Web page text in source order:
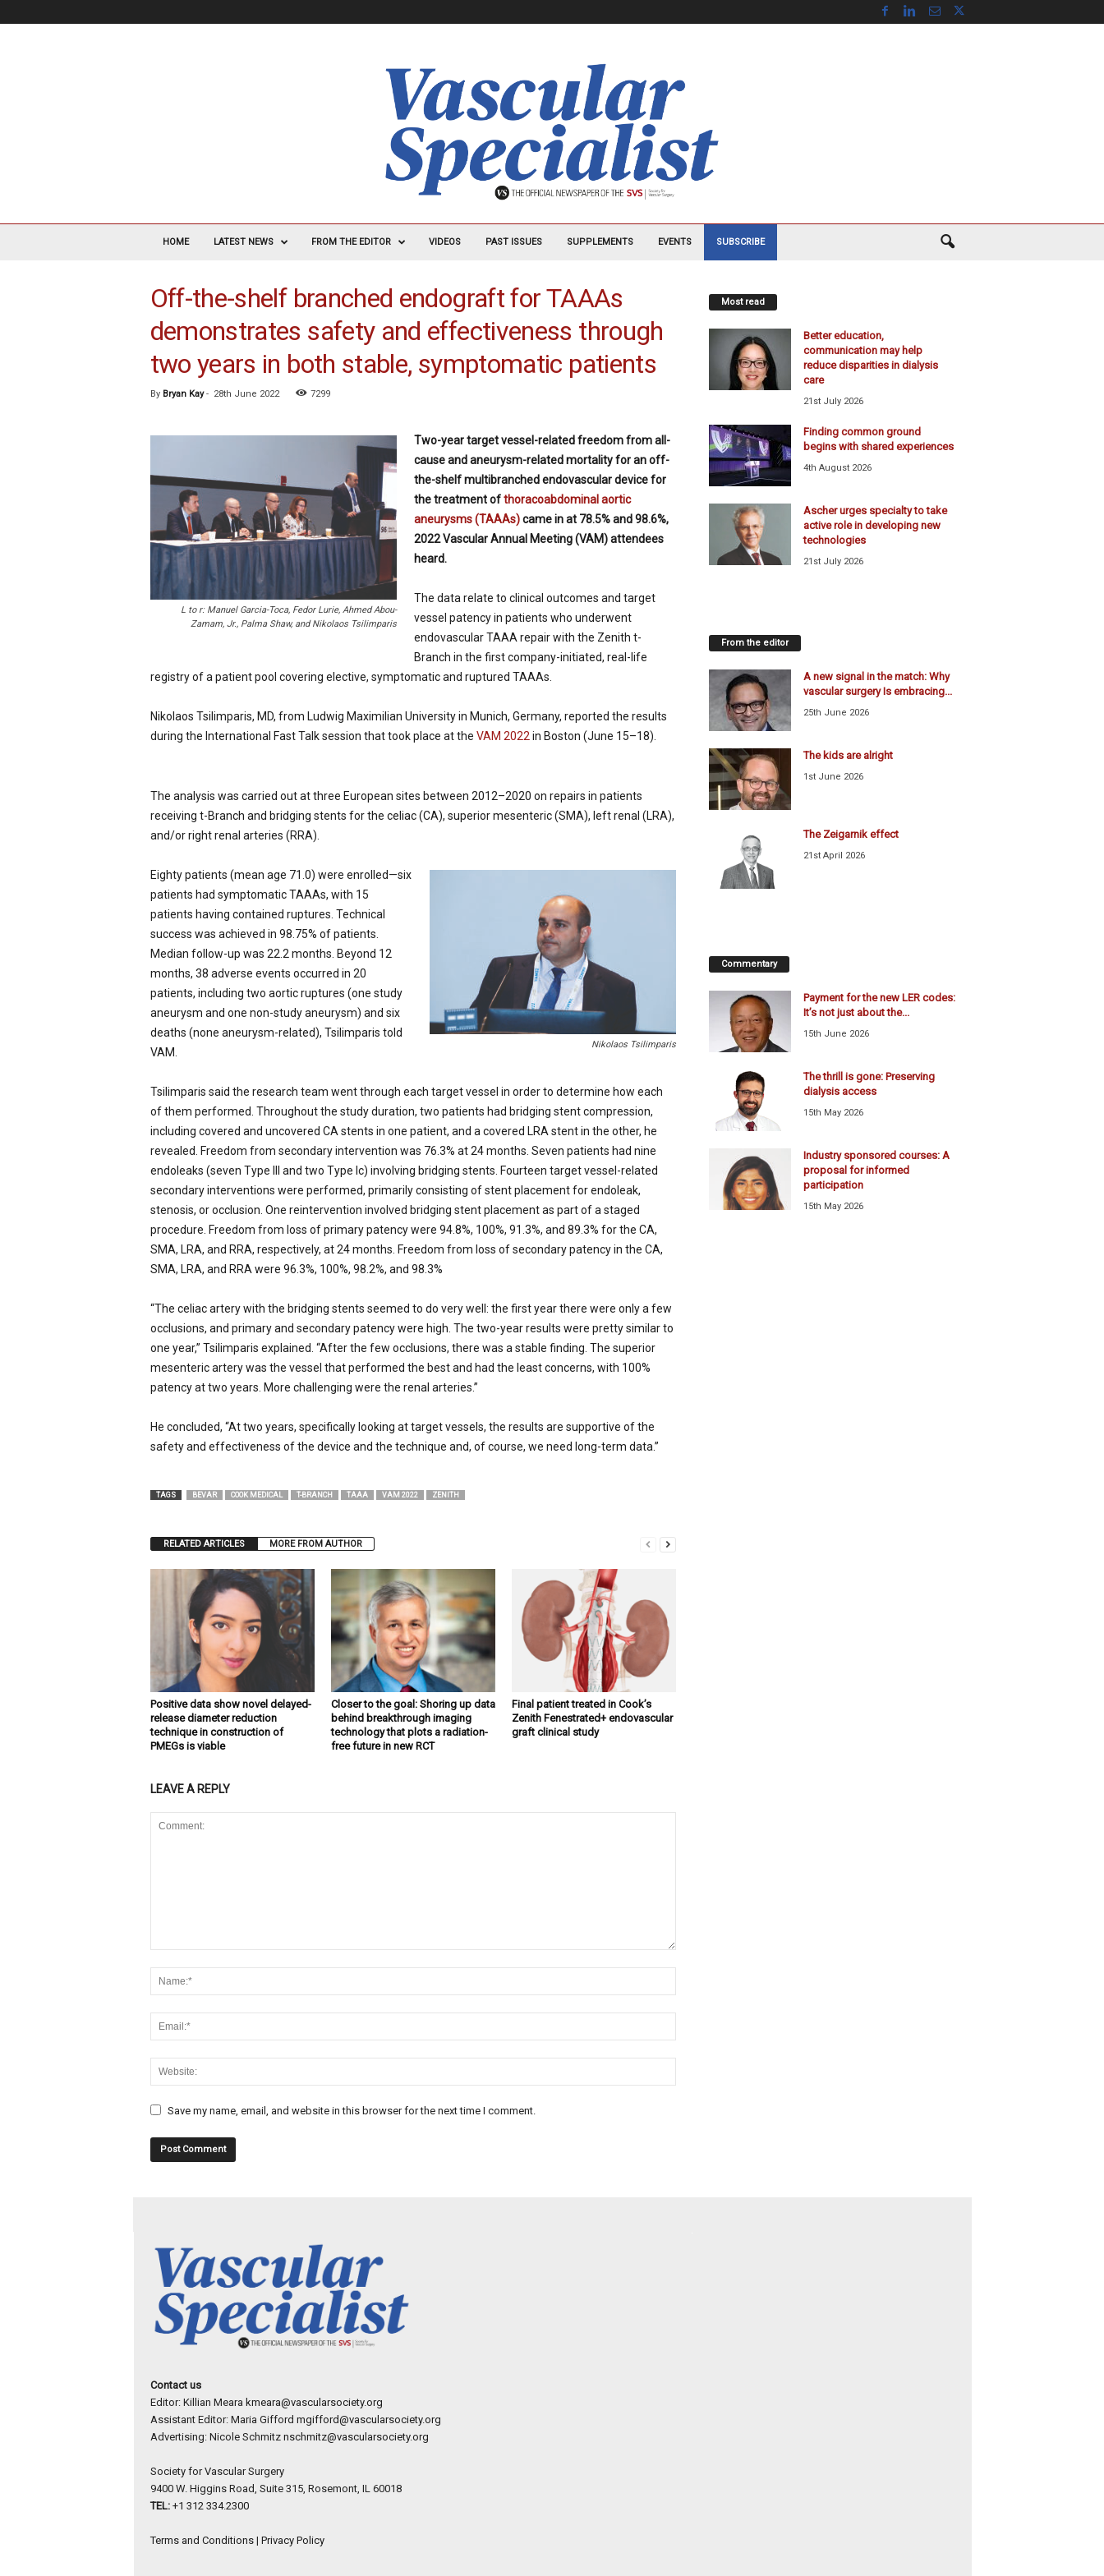
V
HOME LATEST NEWS FROM THE EDITOR VIDEOS PAST ISSUES SUPPLEMENTS EVENTS SUBSCRIBE
Off-the-shelf branched endograft for TAAAs
demonstrates safety and effectiveness through
two years in both stable, symptomatic patients
By Bryan Kay- 28th June 2022 7299
L to r: Manuel Garcia-Toca, Fedor Lurie, Ahmed Abou-
Zamam, Jr., Palma Shaw, and Nikolaos Tsilimparis
Two-year target vessel-related freedom from all-
cause and aneurysm-related mortality for an off-
the-shelf multibranched endovascular device for
the treatment ofthoracoabdominal aortic
aneurysms (TAAAs)came in at 78.5% and 98.6%,
2022 Vascular Annual Meeting (VAM) attendees
heard.
The data relate to clinical outcomes and target
vessel patency in patients who underwent
endovascular TAAA repair with the Zenith t-
Branch in the first company-initiated, real-life
registry of a patient pool covering elective, symptomatic and ruptured TAAAs.
Nikolaos Tsilimparis, MD, from Ludwig Maximilian University in Munich, Germany, reported the results
during the International Fast Talk session that took place at the VAM 2022in Boston (June 15–18).
The analysis was carried out at three European sites between 2012–2020 on repairs in patients
receiving t-Branch and bridging stents for the celiac (CA), superior mesenteric (SMA), left renal (LRA),
and/or right renal arteries (RRA).
Nikolaos Tsilimparis
Eighty patients (mean age 71.0) were enrolled—six
patients had symptomatic TAAAs, with 15
patients having contained ruptures. Technical
success was achieved in 98.75% of patients.
Median follow-up was 22.2 months. Beyond 12
months, 38 adverse events occurred in 20
patients, including two aortic ruptures (one study
aneurysm and one non-study aneurysm) and six
deaths (none aneurysm-related), Tsilimparis told
VAM.
Tsilimparis said the research team went through each target vessel in order to determine how each
of them performed. Throughout the study duration, two patients had bridging stent compression,
including covered and uncovered CA stents in one patient, and a covered LRA stent in the other, he
revealed. Freedom from secondary intervention was 76.3% at 24 months. Seven patients had nine
endoleaks (seven Type III and two Type Ic) involving bridging stents. Fourteen target vessel-related
secondary interventions were performed, primarily consisting of stent placement for endoleak,
stenosis, or occlusion. One reintervention involved bridging stent placement as part of a staged
procedure. Freedom from loss of primary patency were 94.8%, 100%, 91.3%, and 89.3% for the CA,
SMA, LRA, and RRA, respectively, at 24 months. Freedom from loss of secondary patency in the CA,
SMA, LRA, and RRA were 96.3%, 100%, 98.2%, and 98.3%
“The celiac artery with the bridging stents seemed to do very well: the first year there were only a few
occlusions, and primary and secondary patency were high. The two-year results were pretty similar to
one year,” Tsilimparis explained. “After the few occlusions, there was a stable finding. The superior
mesenteric artery was the vessel that performed the best and had the least concerns, with 100%
patency at two years. More challenging were the renal arteries.”
He concluded, “At two years, specifically looking at target vessels, the results are supportive of the
safety and effectiveness of the device and the technique and, of course, we need long-term data.”
TAGS BEVAR COOK MEDICAL T-BRANCH TAAA VAM 2022 ZENITH
RELATED ARTICLES MORE FROM AUTHOR
Positive data show novel delayed-
release diameter reduction
technique in construction of
PMEGs is viable
Closer to the goal: Shoring up data
behind breakthrough imaging
technology that plots a radiation-
free future in new RCT
Final patient treated in Cook’s
Zenith Fenestrated+ endovascular
graft clinical study
LEAVE A REPLY
Save my name, email, and website in this browser for the next time I comment.
Most read
Better education,
communication may help
reduce disparities in dialysis
care
21st July 2026
Finding common ground
begins with shared experiences
4th August 2026
Ascher urges specialty to take
active role in developing new
technologies
21st July 2026
From the editor
A new signal in the match: Why
vascular surgery Is embracing...
25th June 2026
The kids are alright
1st June 2026
The Zeigarnik effect
21st April 2026
Commentary
Payment for the new LER codes:
It’s not just about the...
15th June 2026
The thrill is gone: Preserving
dialysis access
15th May 2026
Industry sponsored courses: A
proposal for informed
participation
15th May 2026
Contact us
Editor: Killian Meara kmeara@vascularsociety.org
Assistant Editor: Maria Gifford mgifford@vascularsociety.org
Advertising: Nicole Schmitz nschmitz@vascularsociety.org
Society for Vascular Surgery
9400 W. Higgins Road, Suite 315, Rosemont, IL 60018
TEL: +1 312 334.2300
Terms and Conditions| Privacy Policy